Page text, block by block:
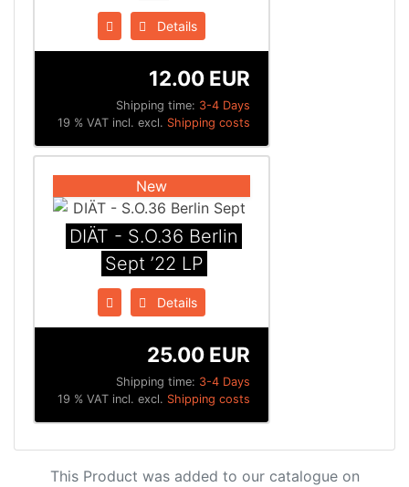
Details
Shipping time: 3-4 Days
12.00 EUR
19 % VAT incl. excl. Shipping costs
New
DIÄT - S.O.36 Berlin
Sept ’22 LP
Details
Shipping time: 3-4 Days
25.00 EUR
19 % VAT incl. excl. Shipping costs
This Product was added to our catalogue on